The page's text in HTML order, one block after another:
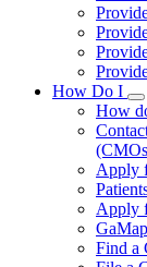
How Do I
I
How
Apply
Apply
Find a